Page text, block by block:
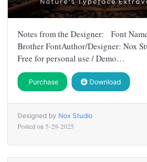
Notes from the Designer: Font
Brother FontAuthor/Designer: Nox
Free for personal use / Demo…
Purchase Download
Designed by Nox Studio
Posted on 5-29-2025